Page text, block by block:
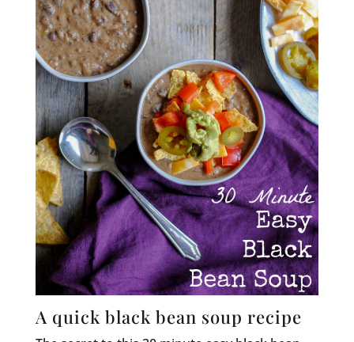
A quick black bean soup recipe